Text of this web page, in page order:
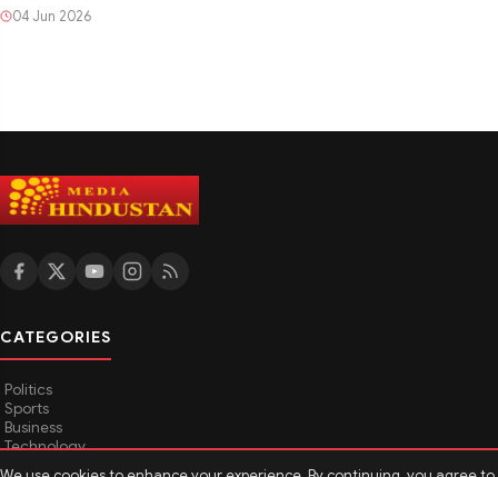
04 Jun 2026
CATEGORIES
Politics
Sports
Business
Technology
TOP News